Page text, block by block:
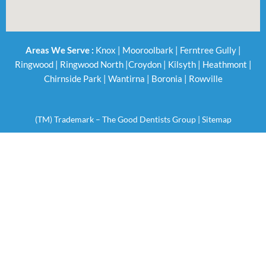
Areas We Serve : Knox Mooroolbark Ferntree Gully|
Ringwood| Ringwood North| Croydon| Kilsyth| Heathmont
Chirnside Park
Wantirna Boronia Rowville
(TM) Trademark – The Good Dentists Group | Sitemap